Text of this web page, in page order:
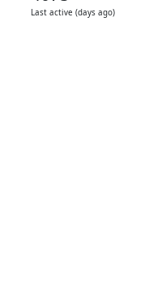
Last active (days ago)